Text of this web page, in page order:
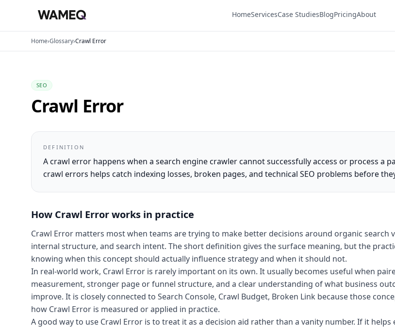
HomeServicesCase StudiesBlogPricingAbout
Home›Glossary›Crawl Error
SEO
Crawl Error
DEFINITION
A crawl error happens when a search engine crawler cannot successfully access or process a
crawl errors helps catch indexing losses, broken pages, and technical SEO problems before
How Crawl Errorworks in practice
Crawl Error matters most when teams are trying to make better decisions around organic search
internal structure, and search intent. The short definition gives the surface meaning, but the
knowing when this concept should actually influence strategy and when it should not.
In real-world work, Crawl Error is rarely important on its own. It usually becomes useful when
measurement, stronger page or funnel structure, and a clear understanding of what business
improve. It is closely connected to Search Console, Crawl Budget, Broken Link because those
how Crawl Error is measured or applied in practice.
A good way to use Crawl Error is to treat it as a decision aid rather than a vanity number. If it helps